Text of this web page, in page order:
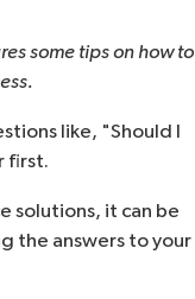
some tips on how to
like, "Should I
first.
solutions, it can be
the answers to your